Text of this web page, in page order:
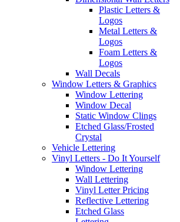
Plastic Letters &
Logos
Metal Letters &
Logos
Foam Letters &
Logos
Wall Decals
Window Letters & Graphics
Window Lettering
Window Decal
Static Window Clings
Etched Glass/Frosted
Crystal
Vehicle Lettering
Vinyl Letters - Do It Yourself
Window Lettering
Wall Lettering
Vinyl Letter Pricing
Reflective Lettering
Etched Glass